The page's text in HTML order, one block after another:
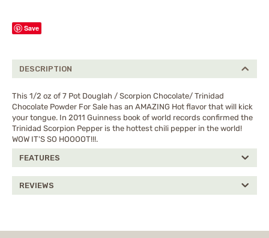
Save
DESCRIPTION
This 1/2 oz of 7 Pot Douglah / Scorpion Chocolate/ Trinidad
Chocolate Powder For Sale has an AMAZING Hot flavor that will kick
your tongue. In 2011 Guinness book of world records confirmed the
Trinidad Scorpion Pepper is the hottest chili pepper in the world!
WOW IT'S SO HOOOOT!!!.
FEATURES
REVIEWS